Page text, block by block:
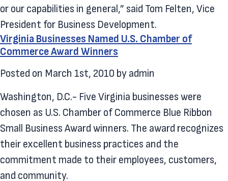
or our capabilities in general,” said Tom Felten, Vice
President for Business Development.
Virginia Businesses Named U.S. Chamber of
Commerce Award Winners
Posted on March 1st, 2010 by admin
Washington, D.C.- Five Virginia businesses were
chosen as U.S. Chamber of Commerce Blue Ribbon
Small Business Award winners. The award recognizes
their excellent business practices and the
commitment made to their employees, customers,
and community.